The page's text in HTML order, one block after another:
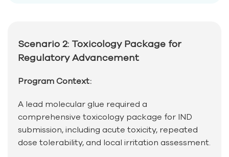
Scenario 2: Toxicology Package for
Regulatory Advancement
Program Context:
A lead molecular glue required a
comprehensive toxicology package for IND
submission, including acute toxicity, repeated
dose tolerability, and local irritation assessment.